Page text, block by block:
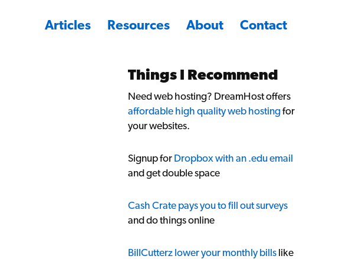
Articles Resources About Contact
Things I Recommend
Need web hosting? DreamHost offers
affordable high quality web hostingfor
your websites.
Signup forDropbox with an .edu email
and get double space
Cash Crate pays you to fill out surveys
and do things online
BillCutterz lower your monthly billslike